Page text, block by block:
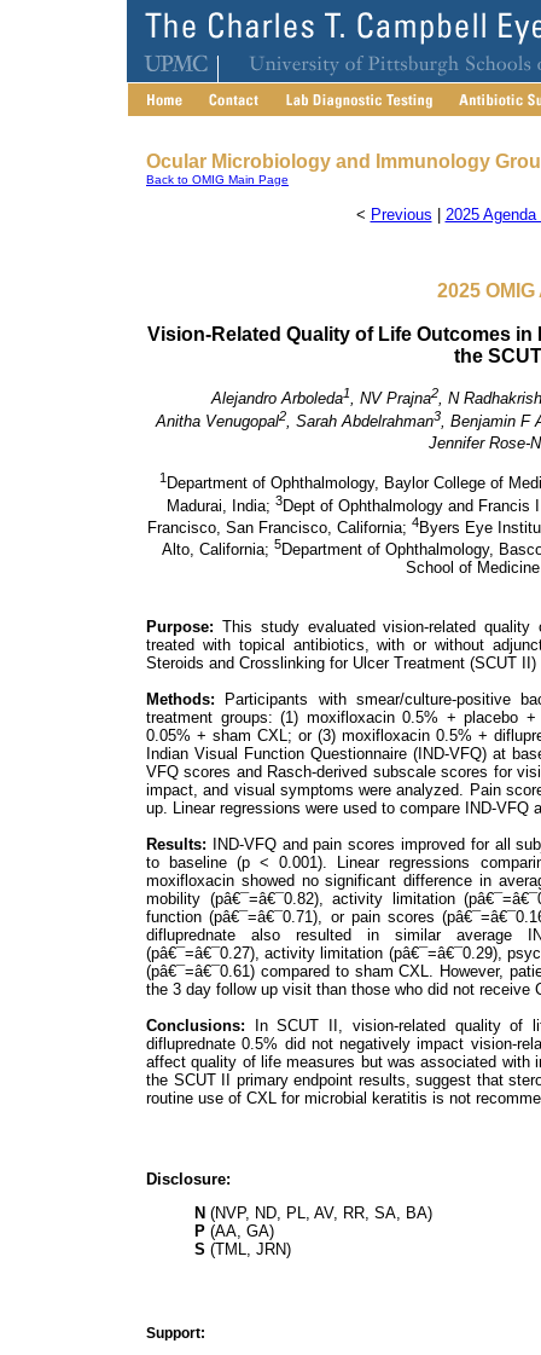
Ocular Microbiology and Immunology
Back to OMIG Main Page
< Previous 2025
2025
Vision-Related Quality of Life Outcomes
the
Alejandro Arboleda1, NV Prajna2, N
Anitha Venugopal2, Sarah Abdelrahman3, Benjamin F
Jennifer Rose-
1Department of Ophthalmology, Baylor College of
Madurai, India; 3Dept of Ophthalmology and Francis
Francisco, San Francisco, California; 4Byers Eye
Alto, California; 5Department of Ophthalmology,
School of
Purpose: This study evaluated vision-related
treated with topical antibiotics, with or without
Steroids and Crosslinking for Ulcer Treatment (SCUT II)
Methods:
Participants with smear/culture-positive
treatment groups: (1) moxifloxacin 0.5% + placebo
0.05% + sham CXL; or (3) moxifloxacin 0.5% +
Indian Visual Function Questionnaire (IND-VFQ) at
VFQ scores and Rasch-derived subscale scores for
impact, and visual symptoms were analyzed. Pain
up. Linear regressions were used to compare IND-VFQ
Results:
IND-VFQ and pain scores improved for all
to baseline (p < 0.001). Linear regressions
moxifloxacin showed no significant difference in
mobility (pâ€¯=â€¯0.82), activity limitation
function (pâ€¯=â€¯0.71), or pain scores
difluprednate also resulted in similar average
(pâ€¯=â€¯0.27), activity limitation (pâ€¯=â€¯0.29),
(pâ€¯=â€¯0.61) compared to sham CXL. However,
the 3 day follow up visit than those who did not receive
Conclusions:
In SCUT II, vision-related quality of
difluprednate 0.5% did not negatively impact vision-
affect quality of life measures but was associated with
the SCUT II primary endpoint results, suggest that
routine use of CXL for microbial keratitis is not
Disclosure:
N (NVP, ND, PL, AV, RR, SA, BA)
P (AA, GA)
S (TML, JRN)
Support: